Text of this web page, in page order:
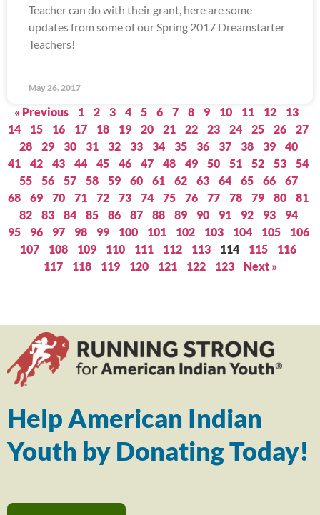
Teacher can do with their grant, here are some
updates from some of our Spring 2017 Dreamstarter
Teachers!
May 26, 2017
« Previous 1 2 3 4 5 6 7 8 9 10 11 12
13
14
15 16 17 18 19 20 21 22 23 24 25 26
27
28
29 30 31 32 33 34 35 36 37 38 39
40
41
42 43 44 45 46 47 48 49 50 51 52 53
54
55
56 57 58 59 60 61 62 63 64 65 66
67
68
69 70 71 72 73 74 75 76 77 78 79 80
81
82
83 84 85 86 87 88 89 90 91 92 93
94
95
96 97 98 99 100 101 102 103 104 105
106
107
108 109 110 111 112 113 114 115
116
117
118 119 120 121 122 123 Next »
Help American Indian
Youth by Donating Today!